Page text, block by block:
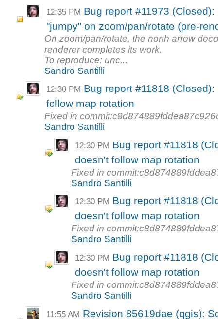
12:35 PM Bug report #11973
"jumpy" on zoom/pan/rotate (pre-
On zoom/pan/rotate, the north arrow
renderer completes its work.
To reproduce: unc...
Sandro Santilli
12:30 PM Bug report #11818
follow map rotation
Fixed in
Sandro Santilli
12:30 PM Bug report #11818
doesn't follow map rotation
Fixed in
Sandro Santilli
12:30 PM Bug report #11818
doesn't follow map rotation
Fixed in
Sandro Santilli
12:30 PM Bug report #11818
doesn't follow map rotation
Fixed in
Sandro Santilli
11:55 AM Revision 85619dae (qgis):